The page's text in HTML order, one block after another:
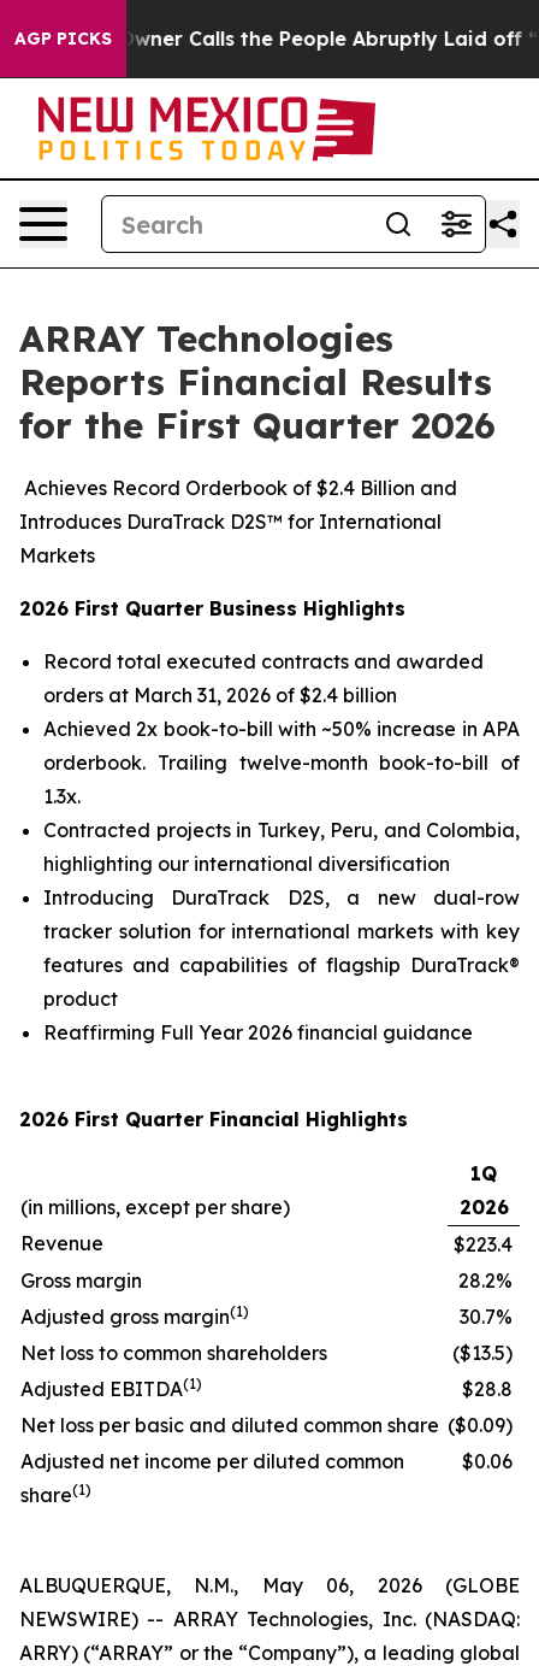
AGP PICKS
Calls the People Abruptly Laid off “Simply a Math
ARRAY Technologies
Reports Financial Results
for the First Quarter 2026
Achieves Record Orderbook of $2.4 Billion and
Introduces DuraTrack D2S™ for International
Markets
2026 First Quarter Business Highlights
Record total executed contracts and awarded
orders at March 31, 2026 of $2.4 billion
Achieved 2x book-to-bill with ~50% increase in APA
orderbook. Trailing twelve-month book-to-bill of
1.3x.
Contracted projects in Turkey, Peru, and Colombia,
highlighting our international diversification
Introducing DuraTrack D2S, a new dual-row
tracker solution for international markets with key
features and capabilities of flagship DuraTrack®
product
Reaffirming Full Year 2026 financial guidance
2026 First Quarter Financial Highlights
(in millions, except per share)
1Q
2026
Revenue
$223.4
Gross margin
28.2%
Adjusted gross margin(1)
30.7%
Net loss to common shareholders
($13.5)
Adjusted EBITDA(1)
$28.8
Net loss per basic and diluted common share ($0.09)
Adjusted net income per diluted common
share(1)
$0.06
ALBUQUERQUE, N.M., May 06, 2026 (GLOBE
NEWSWIRE) -- ARRAY Technologies, Inc. (NASDAQ:
ARRY) (“ARRAY” or the “Company”), a leading global